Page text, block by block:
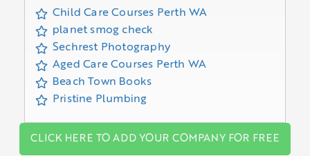
Child Care Courses Perth WA
planet smog check
Sechrest Photography
Aged Care Courses Perth WA
Beach Town Books
Pristine Plumbing
CLICK HERE TO ADD YOUR COMPANY FOR FREE